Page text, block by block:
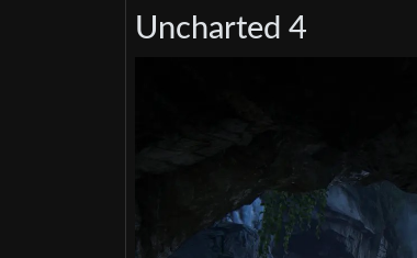
Uncharted 4